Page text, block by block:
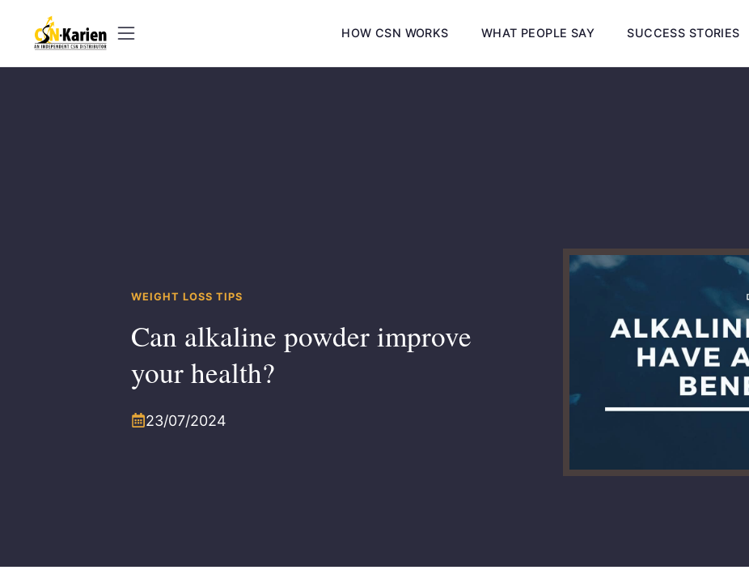
content
HOW CSN WORKS WHAT PEOPLE SAY SUCCESS STORIES
WEIGHT LOSS TIPS
Can alkaline powder improve
your health?
23/07/2024